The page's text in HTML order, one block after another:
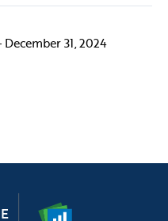
31, 2024